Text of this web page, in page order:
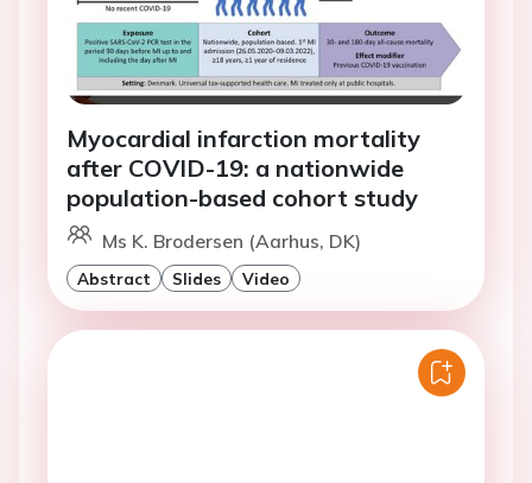
Myocardial infarction mortality
after COVID-19: a nationwide
population-based cohort study
Ms K. Brodersen (Aarhus, DK)
Abstract Slides Video